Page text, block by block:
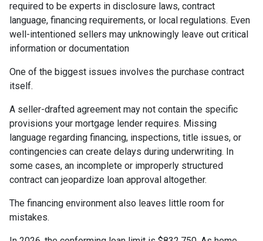
required to be experts in disclosure laws, contract
language, financing requirements, or local regulations. Even
well-intentioned sellers may unknowingly leave out critical
information or documentation
One of the biggest issues involves the purchase contract
itself.
A seller-drafted agreement may not contain the specific
provisions your mortgage lender requires. Missing
language regarding financing, inspections, title issues, or
contingencies can create delays during underwriting. In
some cases, an incomplete or improperly structured
contract can jeopardize loan approval altogether.
The financing environment also leaves little room for
mistakes.